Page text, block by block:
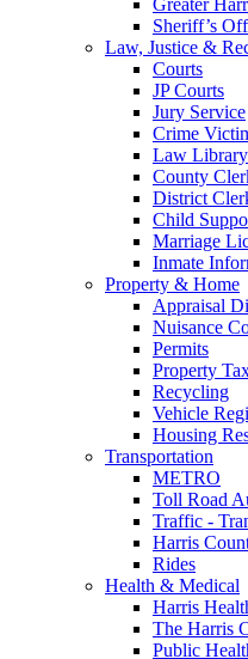
Sheriff’s
Law, Justice &
Courts
JP Courts
Jury Service
Crime
Law Library
County
District
Child
Marriage
Inmate
Property & Home
Appraisal
Nuisance
Permits
Property
Recycling
Vehicle
Housing
Transportation
METRO
Toll Road
Traffic -
Harris
Rides
Health & Medical
Harris
The Harris
Public